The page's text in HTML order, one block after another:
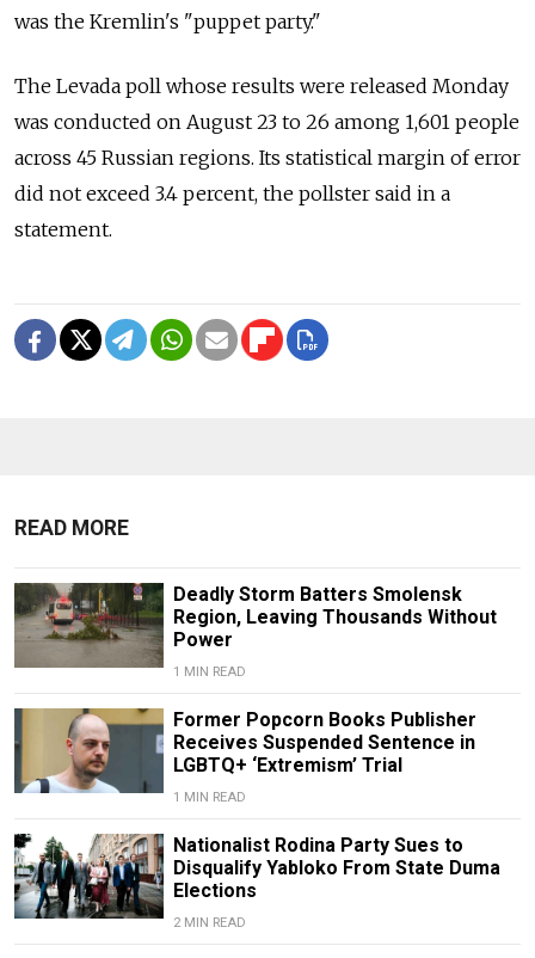
was the Kremlin's "puppet party."
The Levada poll whose results were released Monday
was conducted on August 23 to 26 among 1,601 people
across 45 Russian regions. Its statistical margin of error
did not exceed 3.4 percent, the pollster said in a
statement.
READ MORE
Deadly Storm Batters Smolensk
Region, Leaving Thousands Without
Power
1 MIN READ
Former Popcorn Books Publisher
Receives Suspended Sentence in
LGBTQ+ ‘Extremism’ Trial
1 MIN READ
Nationalist Rodina Party Sues to
Disqualify Yabloko From State Duma
Elections
2 MIN READ